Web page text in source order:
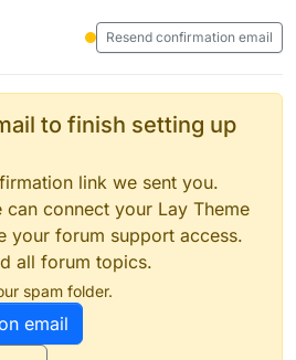
Resend confirmation email
to finish setting up
link we sent you.
connect your Lay Theme
your forum support access.
all forum topics.
spam folder.
email